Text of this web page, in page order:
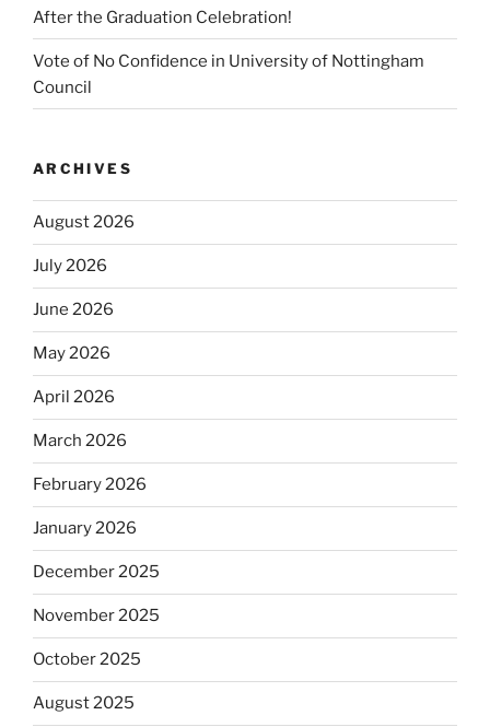
After the Graduation Celebration!
Vote of No Confidence in University of Nottingham
Council
ARCHIVES
August 2026
July 2026
June 2026
May 2026
April 2026
March 2026
February 2026
January 2026
December 2025
November 2025
October 2025
August 2025